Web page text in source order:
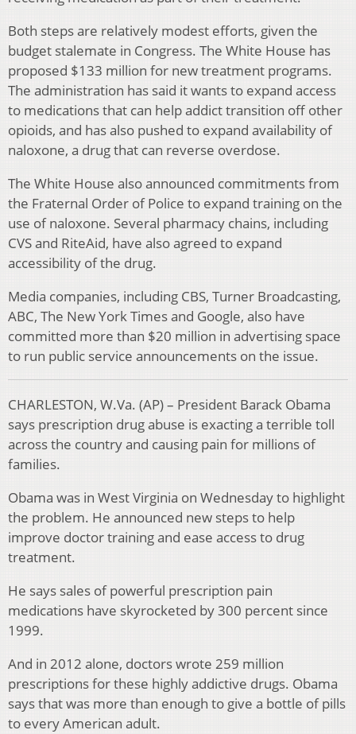
Both steps are relatively modest efforts, given the
budget stalemate in Congress. The White House has
proposed $133 million for new treatment programs.
The administration has said it wants to expand access
to medications that can help addict transition off other
opioids, and has also pushed to expand availability of
naloxone, a drug that can reverse overdose.
The White House also announced commitments from
the Fraternal Order of Police to expand training on the
use of naloxone. Several pharmacy chains, including
CVS and RiteAid, have also agreed to expand
accessibility of the drug.
Media companies, including CBS, Turner Broadcasting,
ABC, The New York Times and Google, also have
committed more than $20 million in advertising space
to run public service announcements on the issue.
CHARLESTON, W.Va. (AP) – President Barack Obama
says prescription drug abuse is exacting a terrible toll
across the country and causing pain for millions of
families.
Obama was in West Virginia on Wednesday to highlight
the problem. He announced new steps to help
improve doctor training and ease access to drug
treatment.
He says sales of powerful prescription pain
medications have skyrocketed by 300 percent since
1999.
And in 2012 alone, doctors wrote 259 million
prescriptions for these highly addictive drugs. Obama
says that was more than enough to give a bottle of pills
to every American adult.